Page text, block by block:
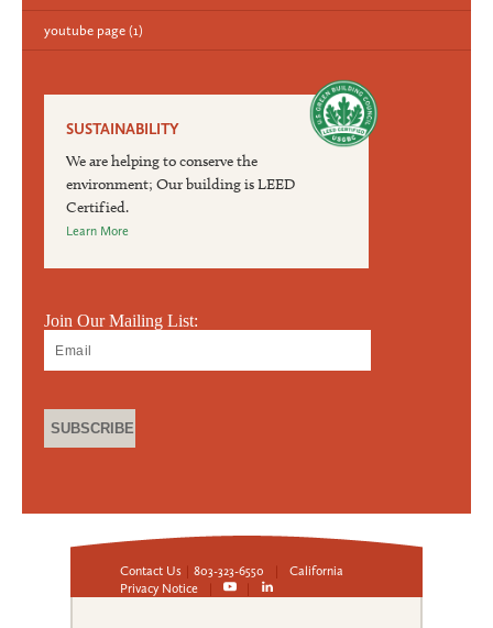
youtube page (1)
SUSTAINABILITY
We are helping to conserve the
environment; Our building is LEED
Certified.
Learn More
Join Our Mailing List:
Contact Us 803-323-6550
California
Privacy Notice